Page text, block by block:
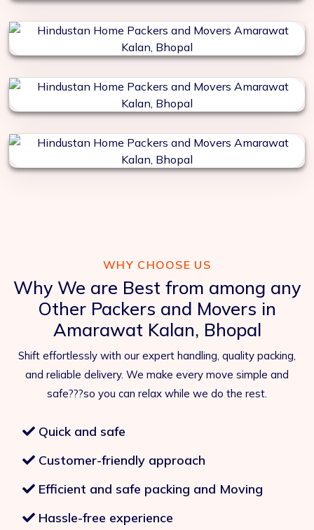
WHY CHOOSE US
Why We are Best from among any
Other Packers and Movers in
Amarawat Kalan, Bhopal
Shift effortlessly with our expert handling, quality packing,
and reliable delivery. We make every move simple and
safe???so you can relax while we do the rest.
Quick and safe
Customer-friendly approach
Efficient and safe packing and Moving
Hassle-free experience